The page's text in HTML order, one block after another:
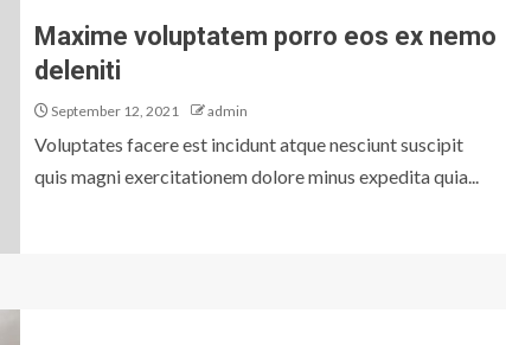
Maxime voluptatem porro eos ex nemo
deleniti
September 12, 2021 admin
Voluptates facere est incidunt atque nesciunt suscipit
quis magni exercitationem dolore minus expedita quia...